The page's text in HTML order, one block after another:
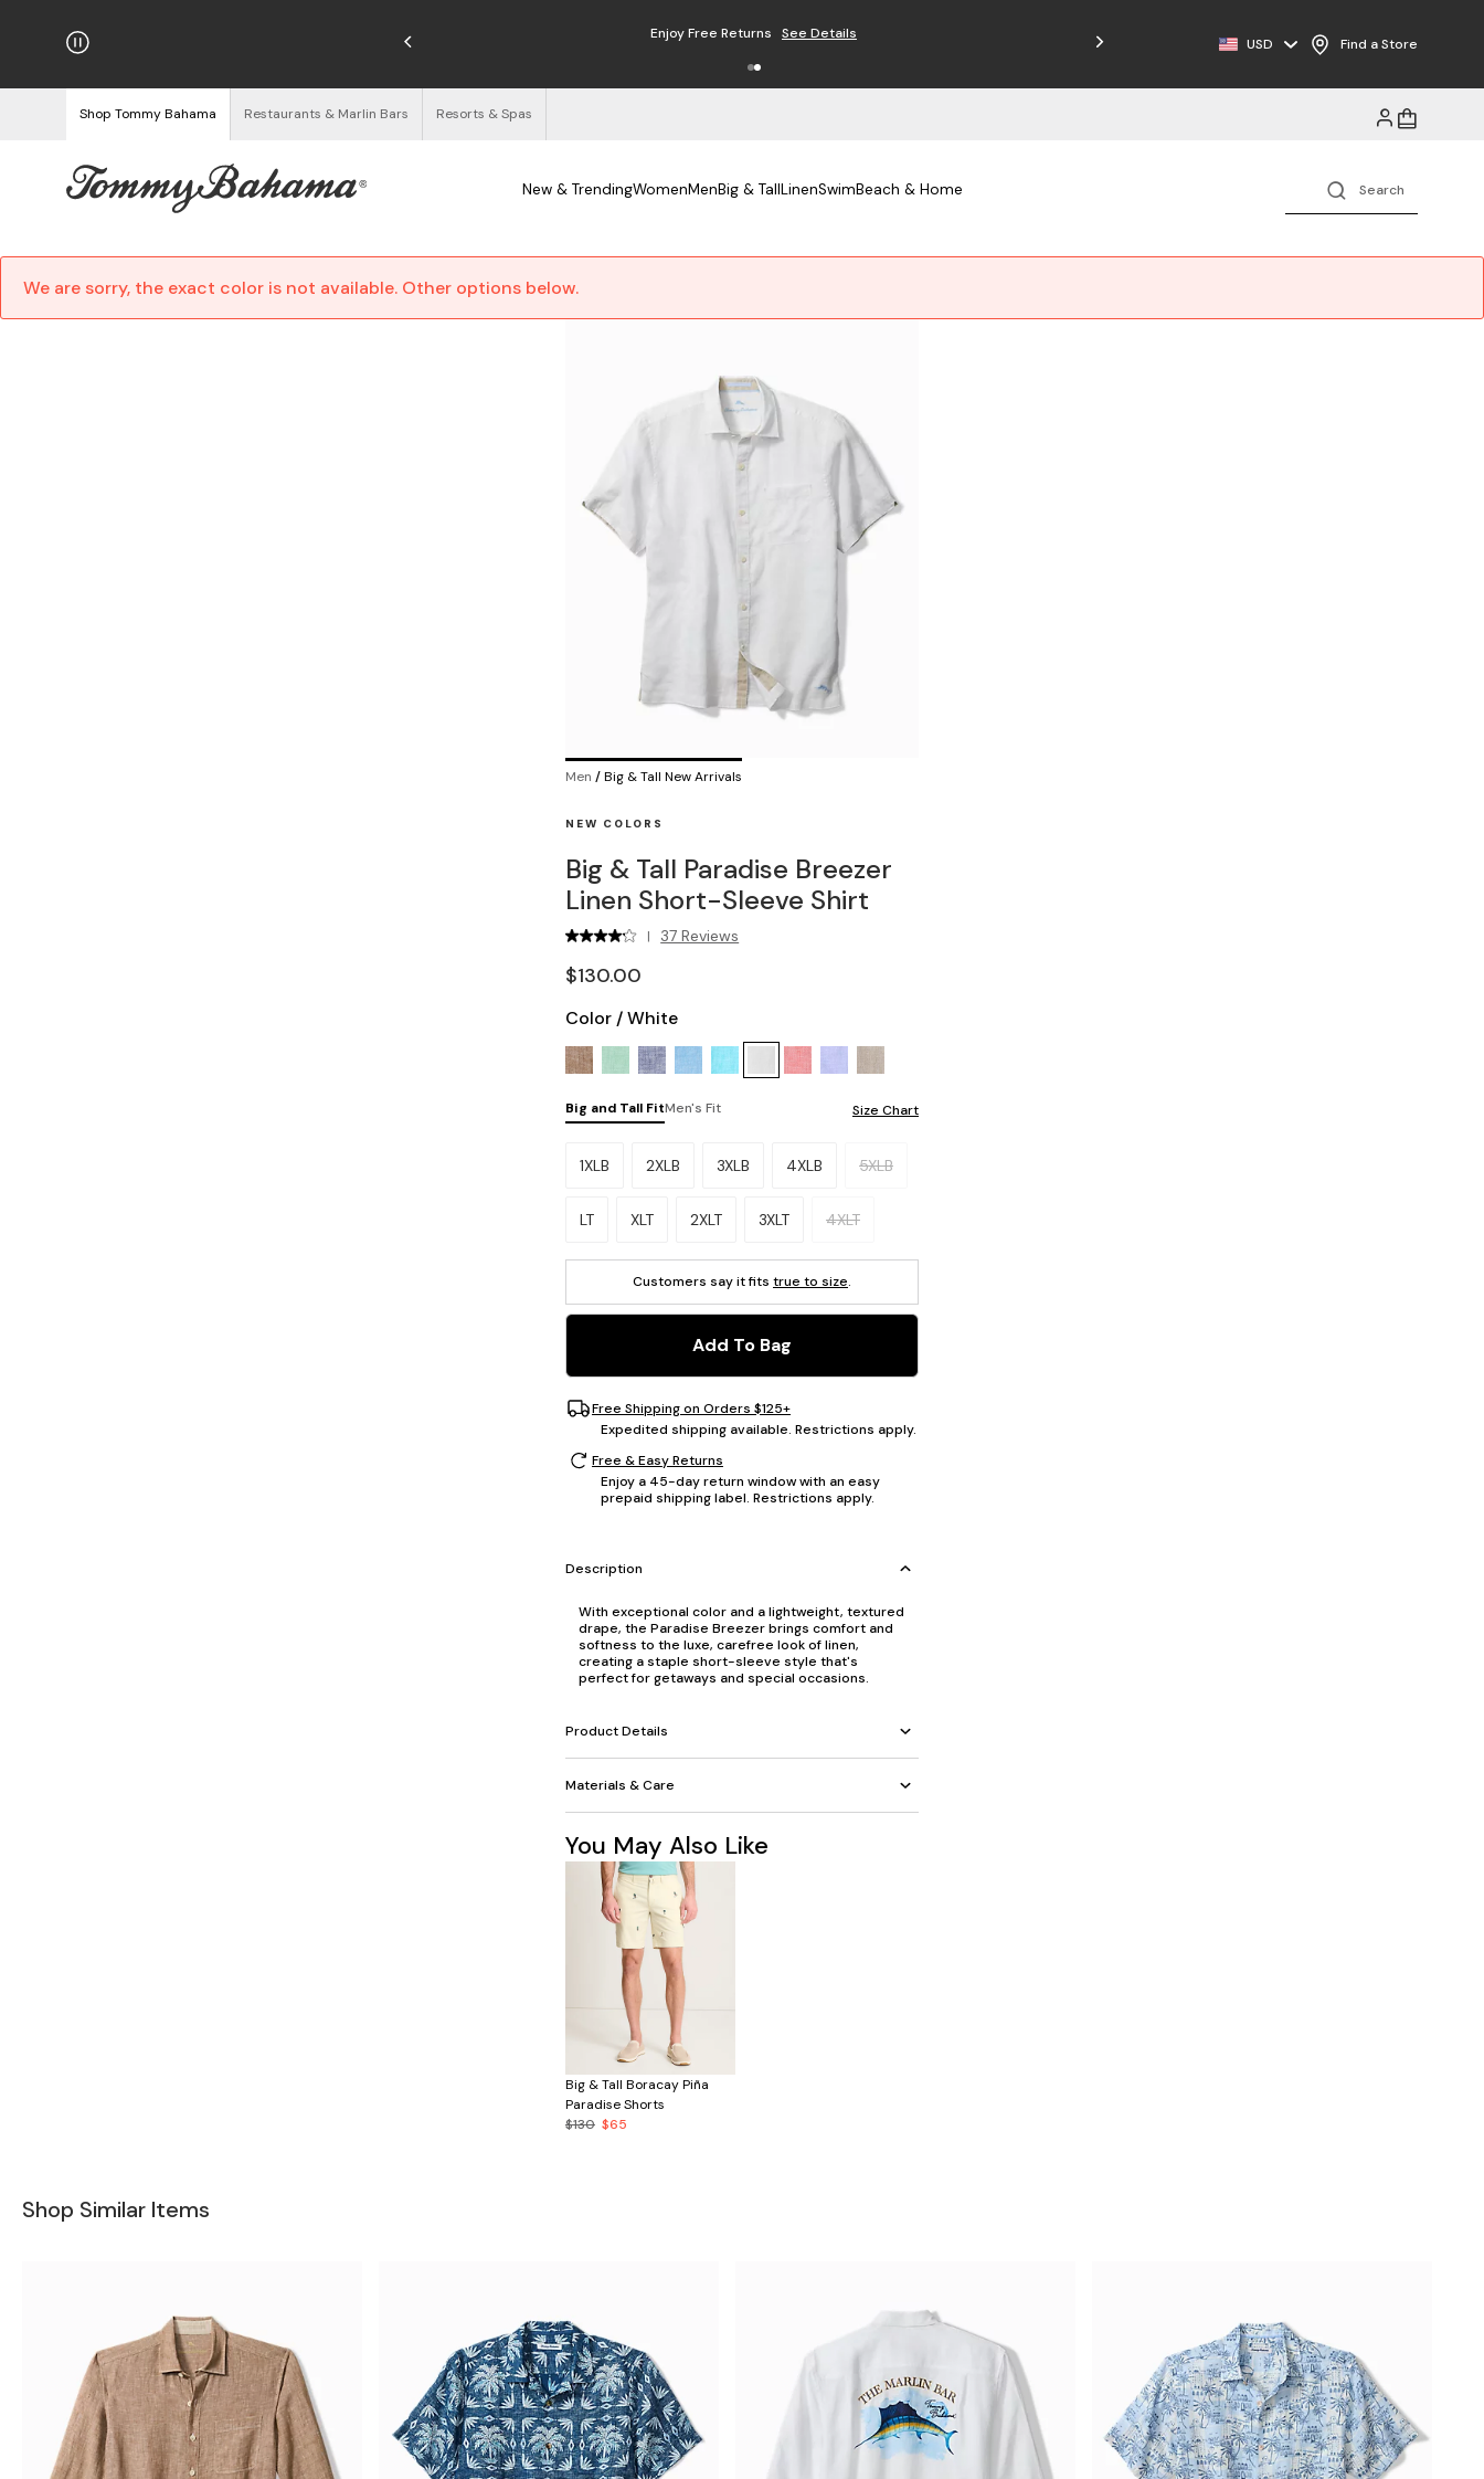
on Orders $125+ Enjoy Free Returns See Details Free Shipping on Orders $125+
USD Find a Store
Shop Tommy Bahama Restaurants & Marlin Bars Resorts & Spas
New & TrendingWomenMenBig & TallLinenSwimBeach & Home
We are sorry, the exact color is not available. Other options below.
Men /Big & Tall New Arrivals
NEW COLORS
Big & Tall Paradise Breezer
Linen Short-Sleeve Shirt
| 37 Reviews
$130.00
Color /White
Big and Tall FitMen's Fit Size Chart
Please select a size.
1XLB 2XLB 3XLB 4XLB 5XLB
LT XLT 2XLT 3XLT 4XLT
Customers say it fits true to size.
Add To Bag
Free Shipping on Orders $125+
Expedited shipping available. Restrictions apply.
Free & Easy Returns
Enjoy a 45-day return window with an easy
prepaid shipping label. Restrictions apply.
Description
With exceptional color and a lightweight, textured
drape, the Paradise Breezer brings comfort and
softness to the luxe, carefree look of linen,
creating a staple short-sleeve style that's
perfect for getaways and special occasions.
Product Details
Materials & Care
You May Also Like
Big & Tall Boracay Piña
Paradise Shorts
$130 $65
Shop Similar Items